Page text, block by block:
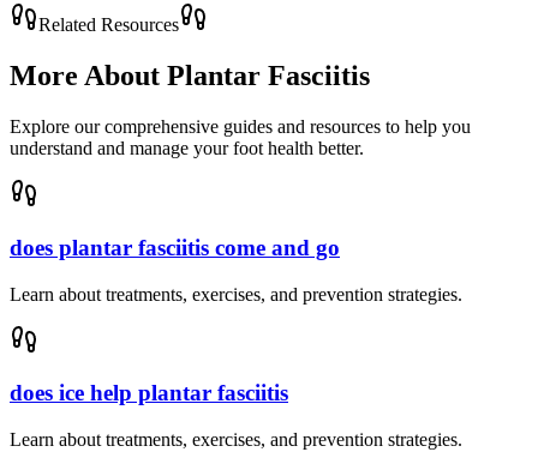
Related Resources
More About Plantar Fasciitis
Explore our comprehensive guides and resources to help you
understand and manage your foot health better.
does plantar fasciitis come and go
Learn about treatments, exercises, and prevention strategies.
does ice help plantar fasciitis
Learn about treatments, exercises, and prevention strategies.